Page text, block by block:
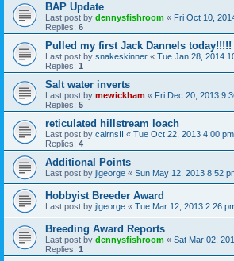
BAP Update
Last post by dennysfishroom « Fri Oct 10,
Replies: 6
Pulled my first Jack Dannels today!!!!!
Last post by snakeskinner « Tue Jan 28, 2014
Replies: 1
Salt water inverts
Last post by mewickham « Fri Dec 20, 2013
Replies: 5
reticulated hillstream loach
Last post by cairnsII « Tue Oct 22, 2013 4:00 pm
Replies: 4
Additional Points
Last post by jlgeorge « Sun May 12, 2013 8:52
Hobbyist Breeder Award
Last post by jlgeorge « Tue Mar 12, 2013 2:26
Breeding Award Reports
Last post by dennysfishroom « Sat Mar 02,
Replies: 1